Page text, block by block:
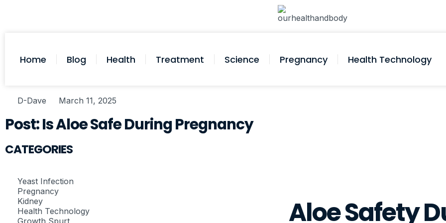
Home Blog Health Treatment Science Pregnancy Health Technology
D-Dave March 11, 2025
Post: Is Aloe Safe During Pregnancy
CATEGORIES
Yeast Infection
Pregnancy
Kidney
Health Technology
Growth Spurt
Aloe Safety